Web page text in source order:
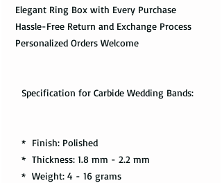
Elegant Ring Box with Every Purchase
Hassle-Free Return and Exchange Process
Personalized Orders Welcome
Specification for Carbide Wedding Bands:
* Finish: Polished
* Thickness: 1.8 mm - 2.2 mm
* Weight: 4 - 16 grams